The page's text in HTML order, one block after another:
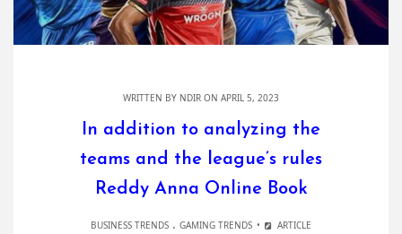
WRITTEN BY NDIR ON APRIL 5, 2023
In addition to analyzing the
teams and the league’s rules
Reddy Anna Online Book
BUSINESS TRENDS .GAMING TRENDS ARTICLE